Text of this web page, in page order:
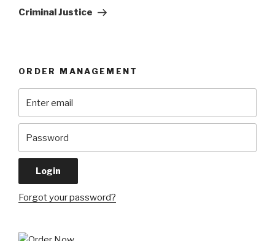
Post
Criminal Justice
ORDER MANAGEMENT
Forgot your password?